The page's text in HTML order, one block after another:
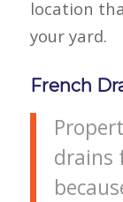
location
your yard.
French
drains